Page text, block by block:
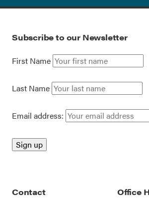
Subscribe to our Newsletter
First Name
Last Name
Email address:
Contact
Office